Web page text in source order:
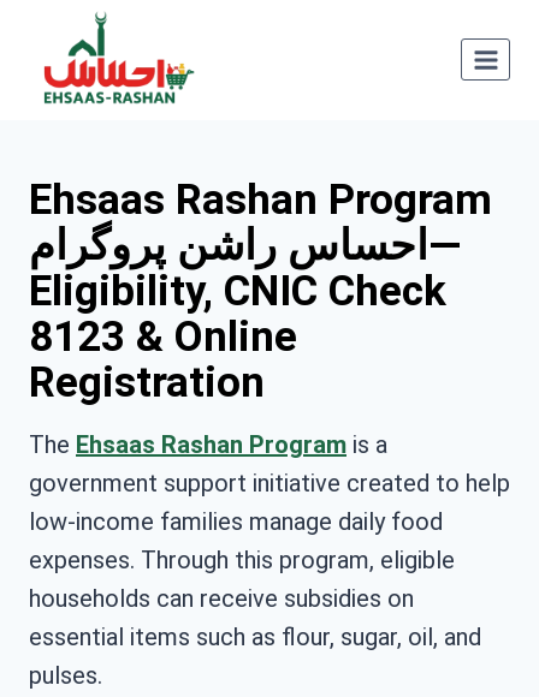
content
Ehsaas Rashan Program
احساس راشن پروگرام—
Eligibility, CNIC Check
8123 & Online
Registration
The Ehsaas Rashan Program is a
government support initiative created to help
low-income families manage daily food
expenses. Through this program, eligible
households can receive subsidies on
essential items such as flour, sugar, oil, and
pulses.